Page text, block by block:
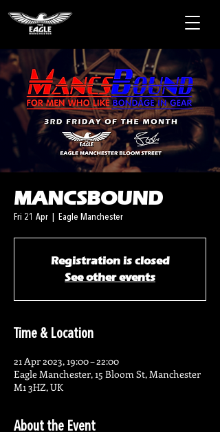
MANCSBOUND
Fri 21 Apr Eagle Manchester
Registration is closed
See other events
Time & Location
21 Apr 2023, 19:00 – 22:00
Eagle Manchester, 15 Bloom St, Manchester
M1 3HZ, UK
About the Event